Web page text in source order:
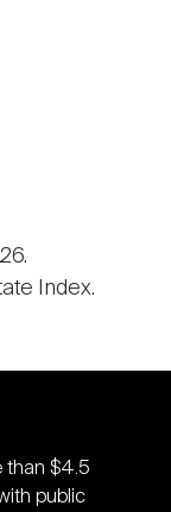
Index.
than $4.5
public